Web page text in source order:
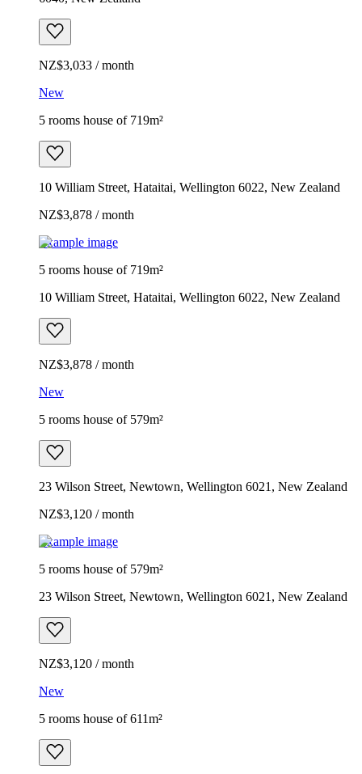
NZ$3,033 / month
New
5 rooms house of 719m²
10 William Street, Hataitai, Wellington 6022, New Zealand
NZ$3,878 / month
Example image
5 rooms house of 719m²
10 William Street, Hataitai, Wellington 6022, New Zealand
NZ$3,878 / month
New
5 rooms house of 579m²
23 Wilson Street, Newtown, Wellington 6021, New Zealand
NZ$3,120 / month
Example image
5 rooms house of 579m²
23 Wilson Street, Newtown, Wellington 6021, New Zealand
NZ$3,120 / month
New
5 rooms house of 611m²